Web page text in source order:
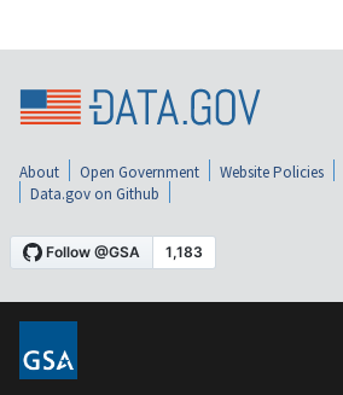
About Open Government Website Policies
Data.gov on Github